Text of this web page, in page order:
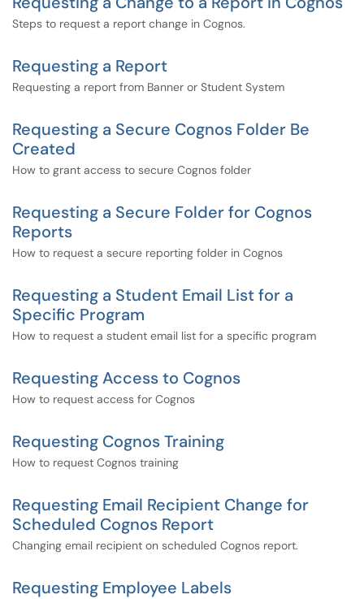
Steps to request a report change in Cognos.
Requesting a Report
Requesting a report from Banner or Student System
Requesting a Secure Cognos Folder Be
Created
How to grant access to secure Cognos folder
Requesting a Secure Folder for Cognos
Reports
How to request a secure reporting folder in Cognos
Requesting a Student Email List for a
Specific Program
How to request a student email list for a specific program
Requesting Access to Cognos
How to request access for Cognos
Requesting Cognos Training
How to request Cognos training
Requesting Email Recipient Change for
Scheduled Cognos Report
Changing email recipient on scheduled Cognos report.
Requesting Employee Labels